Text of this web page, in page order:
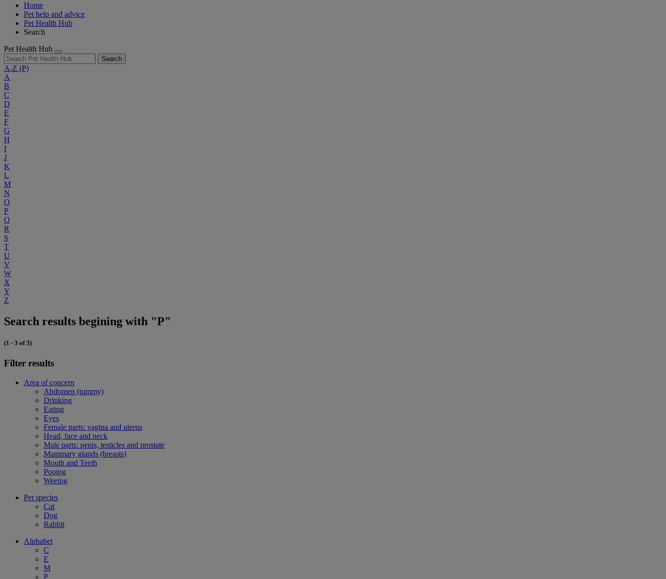
Home
Pet help and advice
Pet Health Hub
Search
Pet Health Hub
Search
A-Z (P)
A
B
C
D
E
F
G
H
I
J
K
L
M
N
O
P
Q
R
S
T
U
V
W
X
Y
Z
Search results begining with "P"
(1 - 3 of 3)
Filter results
Area of concern
Abdomen (tummy)
Drinking
Eating
Eyes
Female parts: vagina and uterus
Head, face and neck
Male parts: penis, testicles and prostate
Mammary glands (breasts)
Mouth and Teeth
Pooing
Weeing
Pet species
Cat
Dog
Rabbit
Alphabet
C
E
M
P